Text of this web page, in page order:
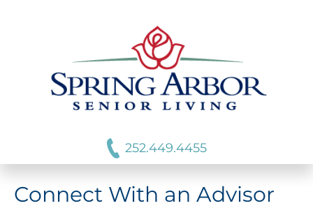
252.449.4455
Connect With an Advisor